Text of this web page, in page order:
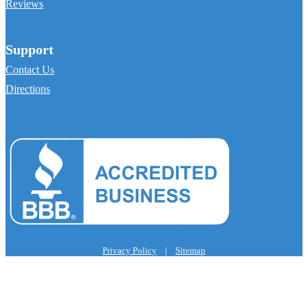
Reviews
Support
Contact Us
Directions
Privacy Policy | Sitemap